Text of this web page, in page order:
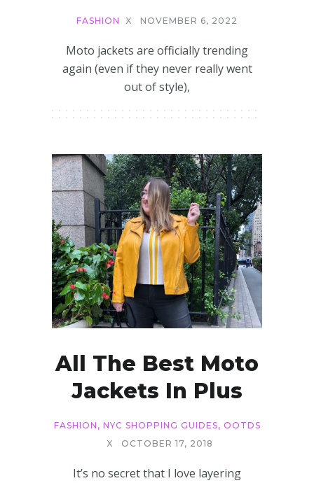
FASHION X NOVEMBER 6, 2022
Moto jackets are officially trending
again (even if they never really went
out of style),
All The Best Moto
Jackets In Plus
FASHION , NYC SHOPPING GUIDES, OOTDS
X
OCTOBER 17, 2018
It’s no secret that I love layering